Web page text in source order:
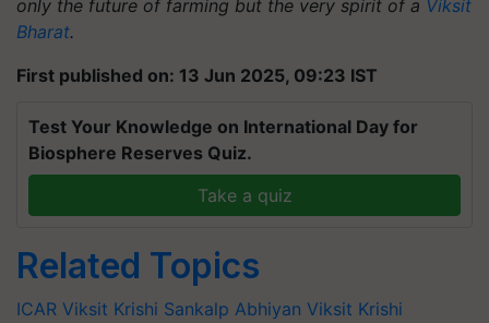
only the future of farming but the very spirit of a Viksit
Bharat.
First published on: 13 Jun 2025, 09:23 IST
Test Your Knowledge on International Day for
Biosphere Reserves Quiz.
Take a quiz
Related Topics
ICAR Viksit Krishi Sankalp Abhiyan Viksit Krishi